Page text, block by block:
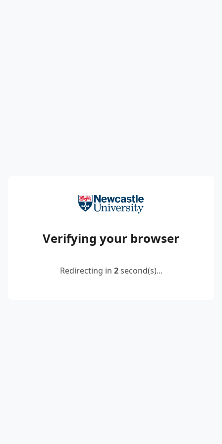
Verifying your browser
Redirecting in 2second(s)...